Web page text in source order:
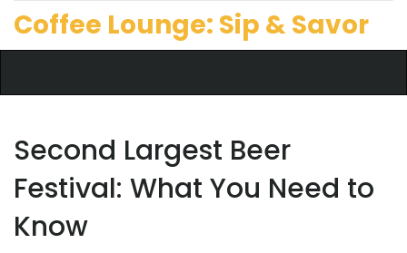
Coffee Lounge: Sip & Savor
Second Largest Beer
Festival: What You Need to
Know